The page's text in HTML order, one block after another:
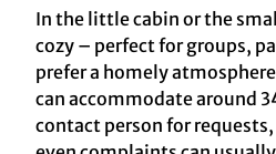
In the little cabin or the
cozy – perfect for groups,
prefer a homely
can accommodate around
contact person for